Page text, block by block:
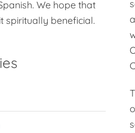
We hope that
spiritually beneficial.